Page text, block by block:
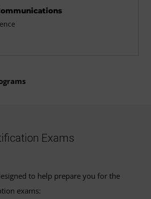
Exams
to help prepare you for the
exams: